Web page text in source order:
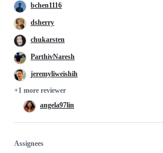
bchen1116
dsherry
chukarsten
ParthivNaresh
jeremyliweishih
+1 more reviewer
angela97lin
Assignees